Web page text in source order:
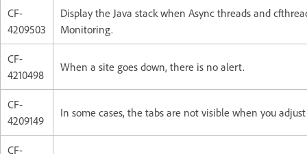
CF-
4209503
Display the Java stack when Async threads and
Monitoring.
CF-
4210498
When a site goes down, there is no alert.
CF-
4209149
In some cases, the tabs are not visible when you
CF-